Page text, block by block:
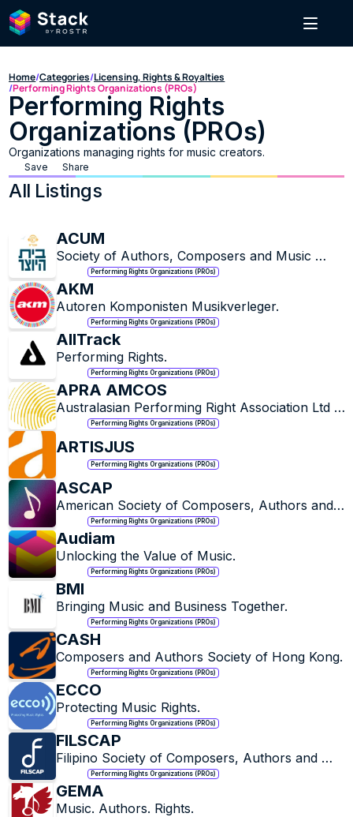
Home/Categories/Licensing, Rights & Royalties
/Performing Rights Organizations (PROs)
Performing Rights
Organizations (PROs)
Organizations managing rights for music creators.
Save Share
All Listings
ACUM
Society of Authors, Composers and Music
Publishers in Israel.
Performing Rights Organizations (PROs)
AKM
Autoren Komponisten Musikverleger.
Performing Rights Organizations (PROs)
AllTrack
Performing Rights.
Performing Rights Organizations (PROs)
APRA AMCOS
Australasian Performing Right Association Ltd &
Australasian Mechanical Copyright Owners
Society.
Performing Rights Organizations (PROs)
ARTISJUS
Performing Rights Organizations (PROs)
ASCAP
American Society of Composers, Authors and
Publishers.Performing Rights Organizations (PROs)
Audiam
Unlocking the Value of Music.
Performing Rights Organizations (PROs)
BMI
Bringing Music and Business Together.
Performing Rights Organizations (PROs)
CASH
Composers and Authors Society of Hong Kong.
Performing Rights Organizations (PROs)
ECCO
Protecting Music Rights.
Performing Rights Organizations (PROs)
FILSCAP
Filipino Society of Composers, Authors and
Publishers.Performing Rights Organizations (PROs)
GEMA
Music. Authors. Rights.